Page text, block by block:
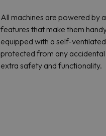
All machines are powered by
features that make them
equipped with a self-
protected from any
extra safety and functionality.